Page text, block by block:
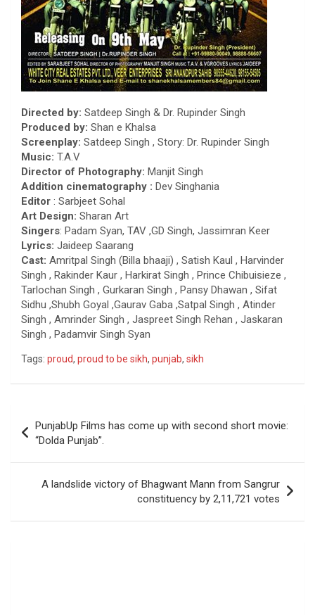
Directed by: Satdeep Singh & Dr. Rupinder Singh
Produced by: Shan e Khalsa
Screenplay: Satdeep Singh , Story: Dr. Rupinder Singh
Music: T.A.V
Director of Photography: Manjit Singh
Addition cinematography : Dev Singhania
Editor : Sarbjeet Sohal
Art Design: Sharan Art
Singers: Padam Syan, TAV ,GD Singh, Jassimran Keer
Lyrics: Jaideep Saarang
Cast: Amritpal Singh (Billa bhaaji) , Satish Kaul , Harvinder
Singh , Rakinder Kaur , Harkirat Singh , Prince Chibuisieze ,
Tarlochan Singh , Gurkaran Singh , Pansy Dhawan , Sifat
Sidhu ,Shubh Goyal ,Gaurav Gaba ,Satpal Singh , Atinder
Singh , Amrinder Singh , Jaspreet Singh Rehan , Jaskaran
Singh , Padamvir Singh Syan
Tags: proud, proud to be sikh, punjab, sikh
navigation
PunjabUp Films has come up with second short movie:
“Dolda Punjab”.
A landslide victory of Bhagwant Mann from Sangrur
constituency by 2,11,721 votes